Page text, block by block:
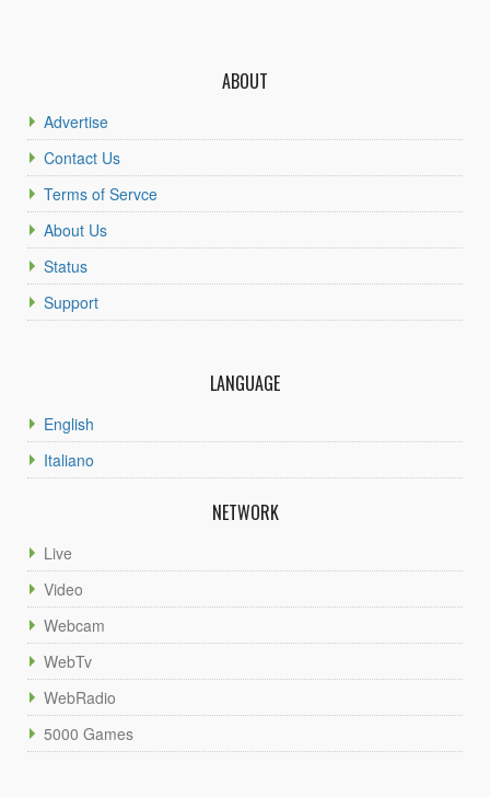
ABOUT
Advertise
Contact Us
Terms of Servce
About Us
Status
Support
LANGUAGE
English
Italiano
NETWORK
Live
Video
Webcam
WebTv
WebRadio
5000 Games